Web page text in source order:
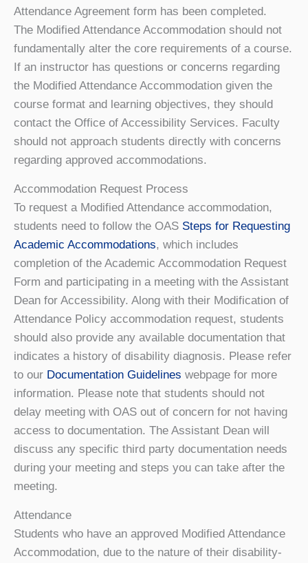
Attendance Agreement form has been completed.
The Modified Attendance Accommodation should not
fundamentally alter the core requirements of a course.
If an instructor has questions or concerns regarding
the Modified Attendance Accommodation given the
course format and learning objectives, they should
contact the Office of Accessibility Services. Faculty
should not approach students directly with concerns
regarding approved accommodations.
Accommodation Request Process
To request a Modified Attendance accommodation,
students need to follow the OAS Steps for Requesting
Academic Accommodations, which includes
completion of the Academic Accommodation Request
Form and participating in a meeting with the Assistant
Dean for Accessibility. Along with their Modification of
Attendance Policy accommodation request, students
should also provide any available documentation that
indicates a history of disability diagnosis. Please refer
to our Documentation Guidelines webpage for more
information. Please note that students should not
delay meeting with OAS out of concern for not having
access to documentation. The Assistant Dean will
discuss any specific third party documentation needs
during your meeting and steps you can take after the
meeting.
Attendance
Students who have an approved Modified Attendance
Accommodation, due to the nature of their disability-